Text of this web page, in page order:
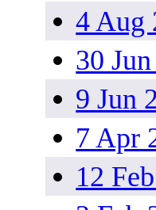
4 Aug
30
9 Jun
7 Apr
12